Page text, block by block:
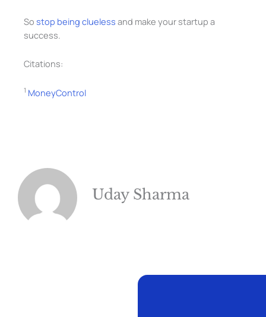
So stop being clueless and make your startup a
success.
Citations:
1 MoneyControl
Uday Sharma